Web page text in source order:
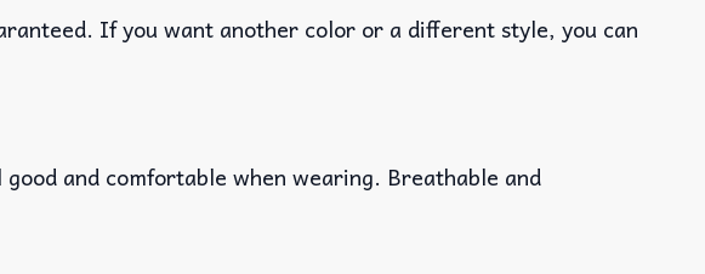
If you want another color or a different style, you can
and comfortable when wearing. Breathable and